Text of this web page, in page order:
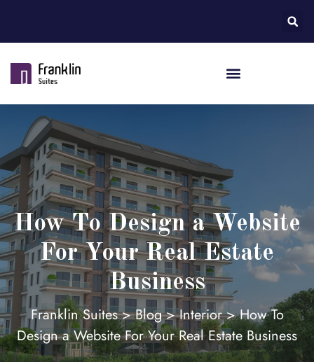
How To Design a Website
For Your Real Estate
Business
Franklin Suites>Blog>Interior>How To
Design a Website For Your Real Estate Business